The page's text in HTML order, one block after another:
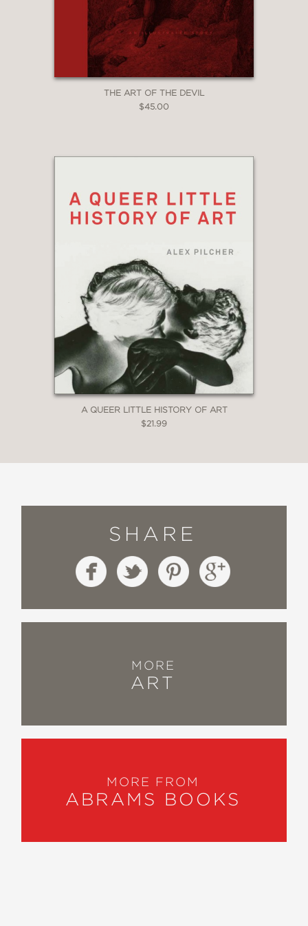
THE ART OF THE DEVIL
$45.00
A QUEER LITTLE HISTORY OF ART
$21.99
SHARE
MORE
ART
MORE FROM
ABRAMS BOOKS